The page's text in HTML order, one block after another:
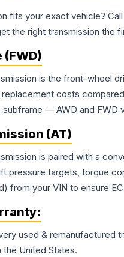
fits your exact vehicle?
the right transmission the
is the front-wheel
costs
— AWD and FWD
(AT)
is paired with a
pressure targets, torque
from your VIN to ensure
used & remanufactured
the United States.